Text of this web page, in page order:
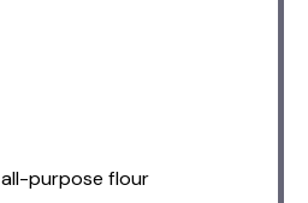
purpose flour